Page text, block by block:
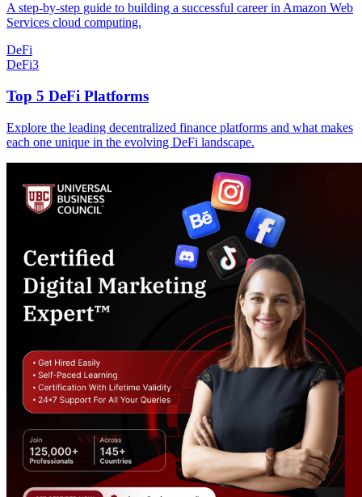
A step-by-step guide to building a successful career in Amazon Web
Services cloud computing.
DeFi
DeFi3
Top 5 DeFi Platforms
Explore the leading decentralized finance platforms and what makes
each one unique in the evolving DeFi landscape.